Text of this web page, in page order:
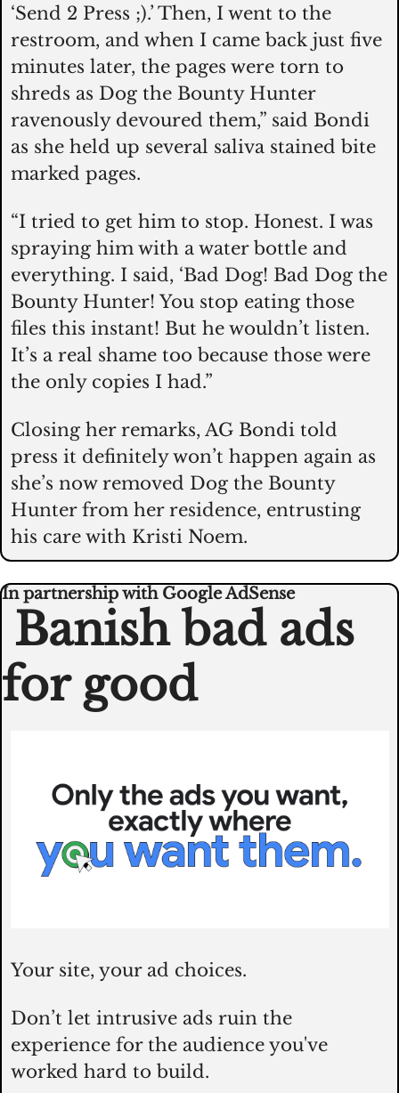
‘Send 2 Press ;).’ Then, I went to the
restroom, and when I came back just five
minutes later, the pages were torn to
shreds as Dog the Bounty Hunter
ravenously devoured them,” said Bondi
as she held up several saliva stained bite
marked pages.
“I tried to get him to stop. Honest. I was
spraying him with a water bottle and
everything. I said, ‘Bad Dog! Bad Dog the
Bounty Hunter! You stop eating those
files this instant! But he wouldn’t listen.
It’s a real shame too because those were
the only copies I had.”
Closing her remarks, AG Bondi told
press it definitely won’t happen again as
she’s now removed Dog the Bounty
Hunter from her residence, entrusting
his care with Kristi Noem.
In partnership with Google AdSense
for good
Your site, your ad choices.
Don’t let intrusive ads ruin the
experience for the audience you've
worked hard to build.